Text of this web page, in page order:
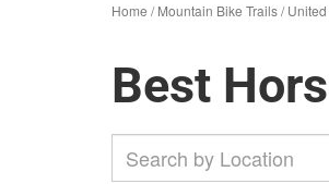
Home /Mountain Bike Trails/
Best